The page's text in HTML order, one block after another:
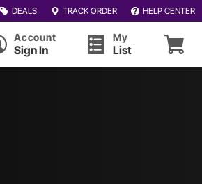
DEALS TRACK ORDER HELP CENTER
Account
Sign In
My
List